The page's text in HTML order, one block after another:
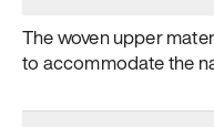
The woven upper
to accommodate the